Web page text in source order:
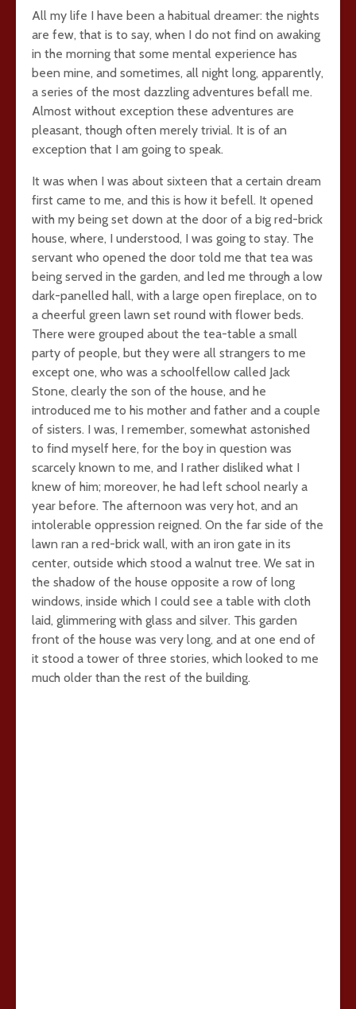
All my life I have been a habitual dreamer: the nights
are few, that is to say, when I do not find on awaking
in the morning that some mental experience has
been mine, and sometimes, all night long, apparently,
a series of the most dazzling adventures befall me.
Almost without exception these adventures are
pleasant, though often merely trivial. It is of an
exception that I am going to speak.
It was when I was about sixteen that a certain dream
first came to me, and this is how it befell. It opened
with my being set down at the door of a big red-brick
house, where, I understood, I was going to stay. The
servant who opened the door told me that tea was
being served in the garden, and led me through a low
dark-panelled hall, with a large open fireplace, on to
a cheerful green lawn set round with flower beds.
There were grouped about the tea-table a small
party of people, but they were all strangers to me
except one, who was a schoolfellow called Jack
Stone, clearly the son of the house, and he
introduced me to his mother and father and a couple
of sisters. I was, I remember, somewhat astonished
to find myself here, for the boy in question was
scarcely known to me, and I rather disliked what I
knew of him; moreover, he had left school nearly a
year before. The afternoon was very hot, and an
intolerable oppression reigned. On the far side of the
lawn ran a red-brick wall, with an iron gate in its
center, outside which stood a walnut tree. We sat in
the shadow of the house opposite a row of long
windows, inside which I could see a table with cloth
laid, glimmering with glass and silver. This garden
front of the house was very long, and at one end of
it stood a tower of three stories, which looked to me
much older than the rest of the building.